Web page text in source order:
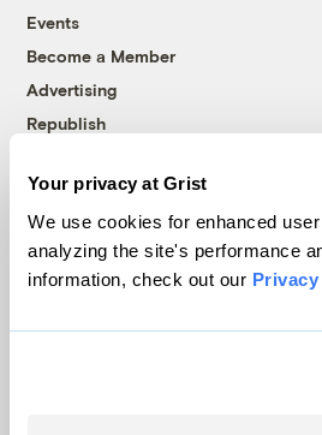
Your privacy at Grist
We use cookies for enhanced
analyzing the site's performance
information, check out our
Events
Become a Member
Advertising
Republish
© 1999-2026 Grist Magazine,
Grist is powered by